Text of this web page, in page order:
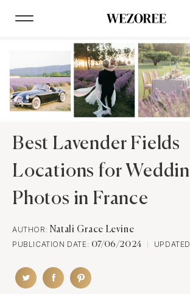
Best Lavender Fields
Locations for
Photos in France
AUTHOR: Natali Grace Levine
PUBLICATION DATE: 07/06/2024